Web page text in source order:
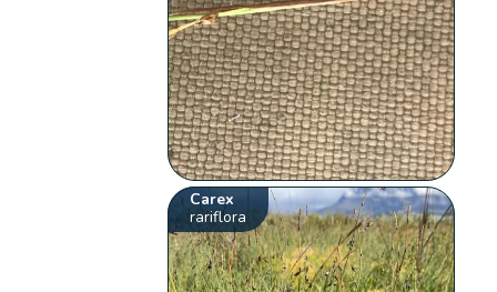
Carex
rariflora